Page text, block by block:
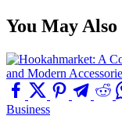
You May
Business